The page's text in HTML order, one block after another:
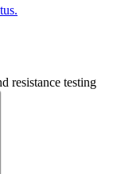
resistance testing